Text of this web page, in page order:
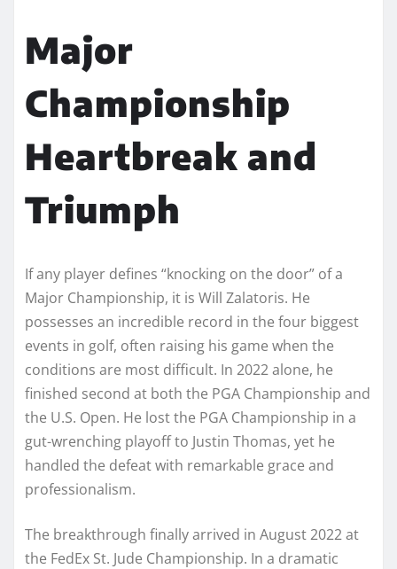
Major
Championship
Heartbreak and
Triumph
If any player defines “knocking on the door” of a
Major Championship, it is Will Zalatoris. He
possesses an incredible record in the four biggest
events in golf, often raising his game when the
conditions are most difficult. In 2022 alone, he
finished second at both the PGA Championship and
the U.S. Open. He lost the PGA Championship in a
gut-wrenching playoff to Justin Thomas, yet he
handled the defeat with remarkable grace and
professionalism.
The breakthrough finally arrived in August 2022 at
the FedEx St. Jude Championship. In a dramatic